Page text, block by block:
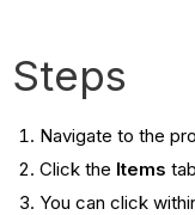
Steps
Navigate to the
Click the Items
You can click